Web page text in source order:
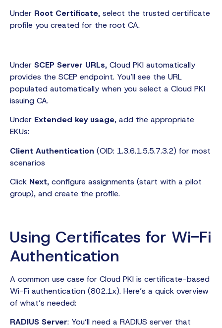
Under Root Certificate, select the trusted certificate
profile you created for the root CA.
Under SCEP Server URLs, Cloud PKI automatically
provides the SCEP endpoint. You’ll see the URL
populated automatically when you select a Cloud PKI
issuing CA.
Under Extended key usage, add the appropriate
EKUs:
Client Authentication (OID: 1.3.6.1.5.5.7.3.2) for most
scenarios
Click Next, configure assignments (start with a pilot
group), and create the profile.
Using Certificates for Wi-Fi
Authentication
A common use case for Cloud PKI is certificate-based
Wi-Fi authentication (802.1x). Here’s a quick overview
of what’s needed:
RADIUS Server: You’ll need a RADIUS server that